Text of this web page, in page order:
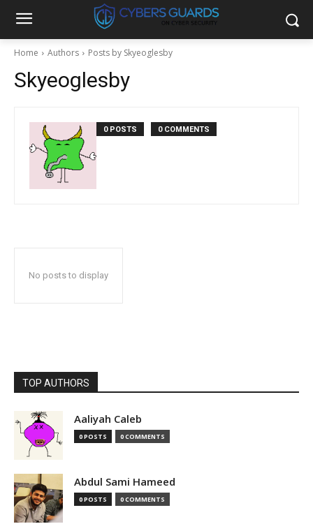
Home Authors Posts by Skyeoglesby
Skyeoglesby
0 POSTS 0 COMMENTS
No posts to display
TOP AUTHORS
Aaliyah Caleb
0 POSTS 0 COMMENTS
Abdul Sami Hameed
0 POSTS 0 COMMENTS